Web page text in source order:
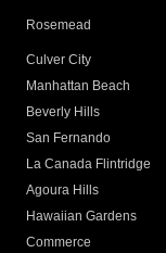
Rosemead
Culver City
Manhattan Beach
Beverly Hills
San Fernando
La Canada Flintridge
Agoura Hills
Hawaiian Gardens
Commerce